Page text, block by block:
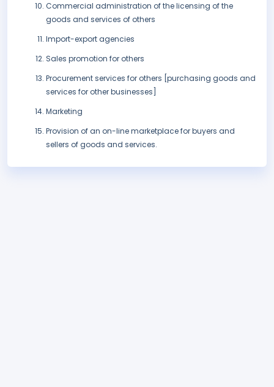
Commercial administration of the licensing of the
goods and services of others
Import-export agencies
Sales promotion for others
Procurement services for others [purchasing goods and
services for other businesses]
Marketing
Provision of an on-line marketplace for buyers and
sellers of goods and services.